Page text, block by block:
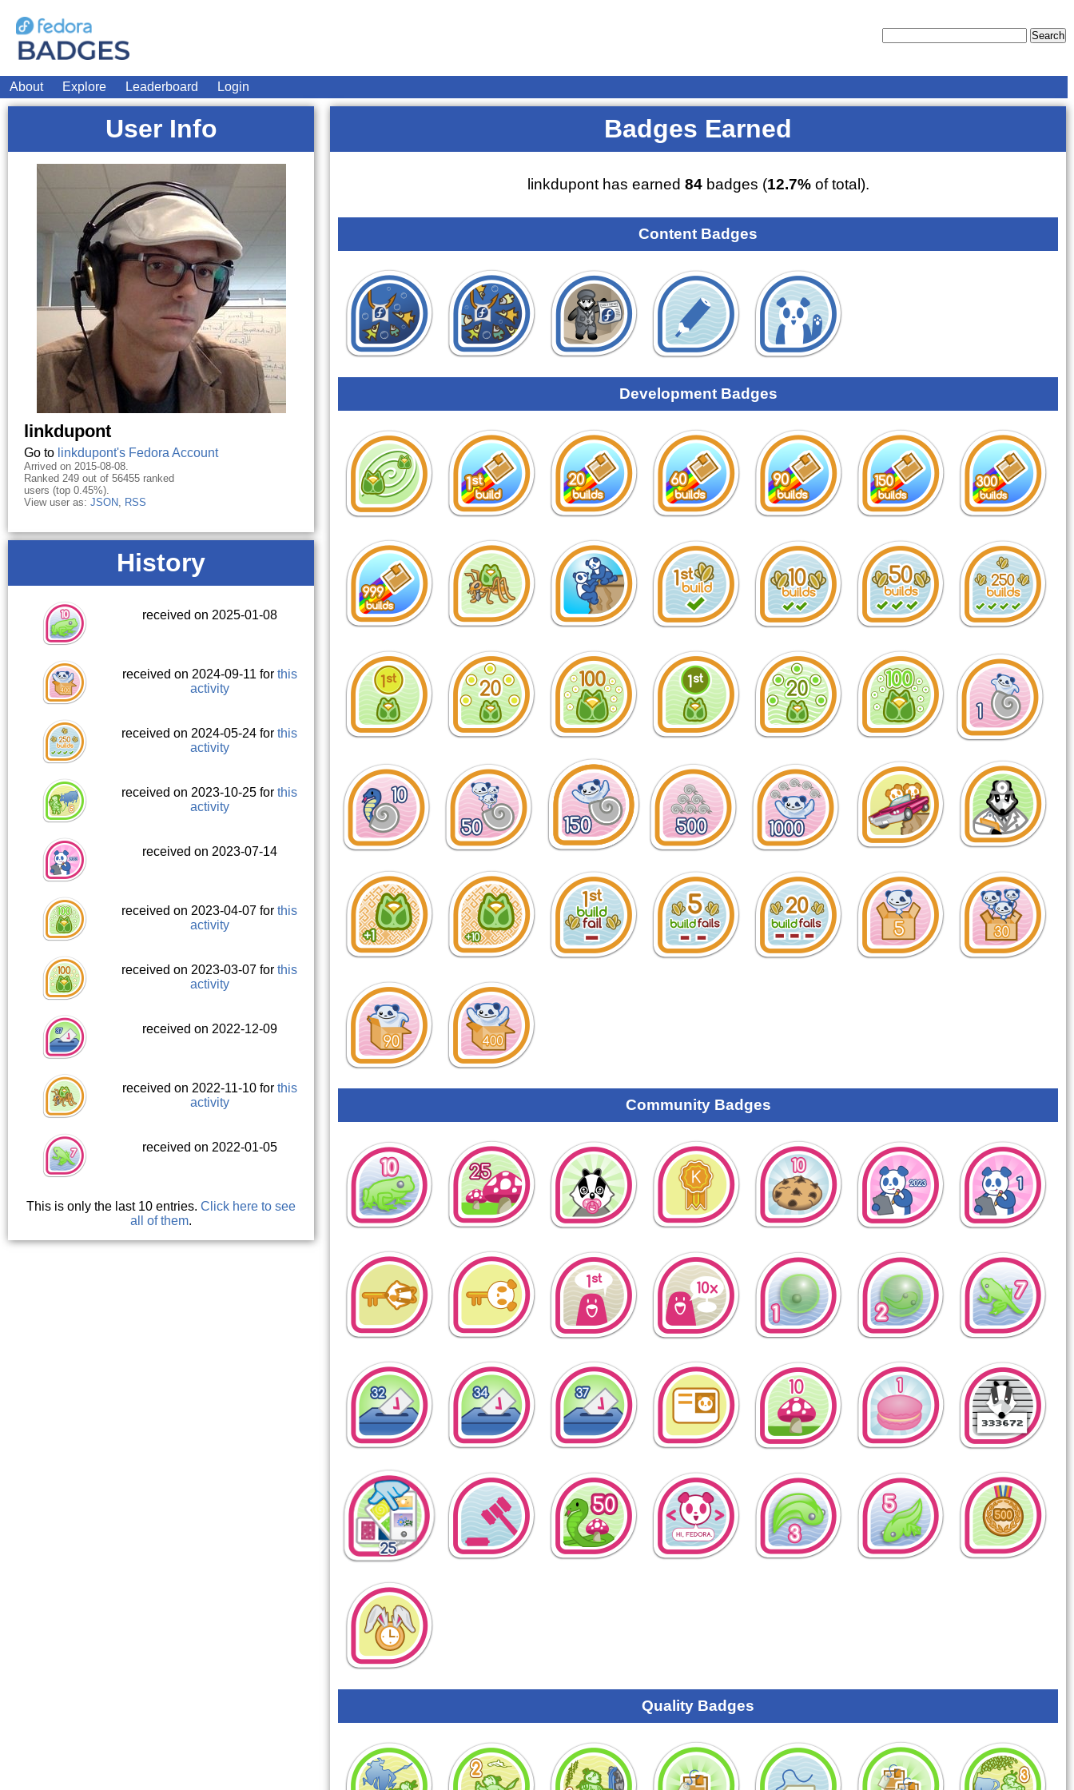
About Explore Leaderboard Login
User Info
linkdupont
Go to linkdupont's Fedora Account
Arrived on 2015-08-08.
Ranked 249 out of 56455 ranked
users (top 0.45%).
View user as: JSON, RSS
History
received on 2025-01-08
received on 2024-09-11 for this
activity
received on 2024-05-24 forthis
activity
received on 2023-10-25 forthis
activity
received on 2023-07-14
received on 2023-04-07 forthis
activity
received on 2023-03-07 forthis
activity
received on 2022-12-09
received on 2022-11-10 for this
activity
received on 2022-01-05
This is only the last 10 entries.Click here to see
all of them.
Badges Earned
linkdupont has earned 84badges (12.7%of total).
Content Badges
Development Badges
Community Badges
Quality Badges